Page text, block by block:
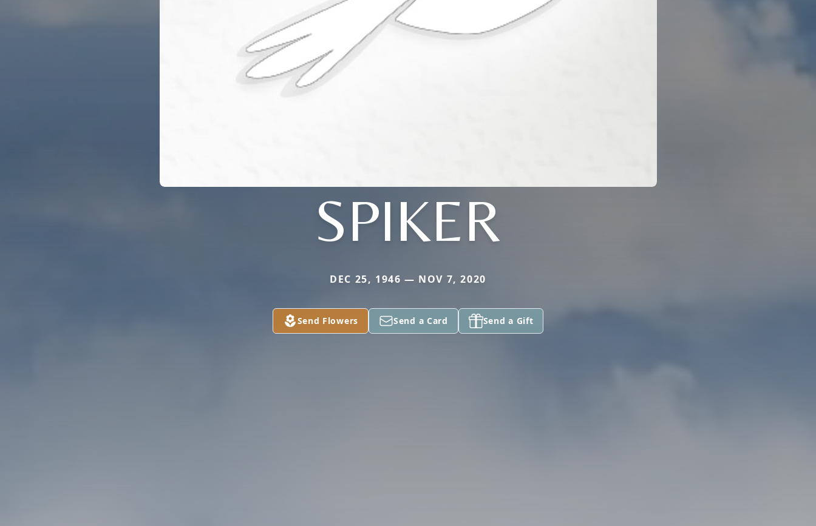
SPIKER
DEC 25, 1946 — NOV 7, 2020
Send Flowers Send a Card Send a Gift